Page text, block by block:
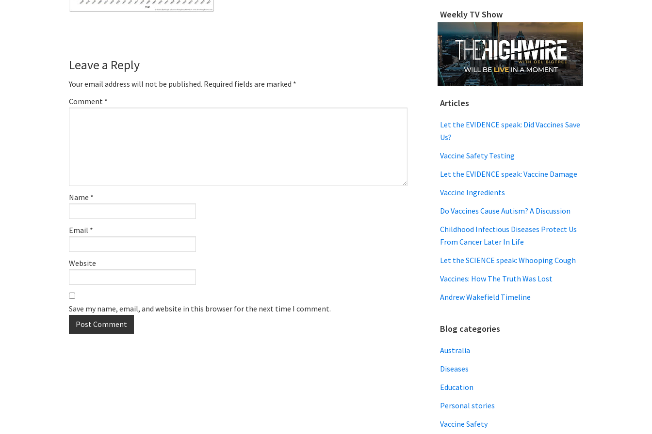
Interactions
Leave a Reply
Your email address will not be published. Required fields are marked *
Comment *
Name *
Email *
Website
Save my name, email, and website in this browser for the next time I comment.
Weekly TV Show
Articles
Let the EVIDENCE speak: Did Vaccines Save
Us?
Vaccine Safety Testing
Let the EVIDENCE speak: Vaccine Damage
Vaccine Ingredients
Do Vaccines Cause Autism? A Discussion
Childhood Infectious Diseases Protect Us
From Cancer Later In Life
Let the SCIENCE speak: Whooping Cough
Vaccines: How The Truth Was Lost
Andrew Wakefield Timeline
Blog categories
Australia
Diseases
Education
Personal stories
Vaccine Safety